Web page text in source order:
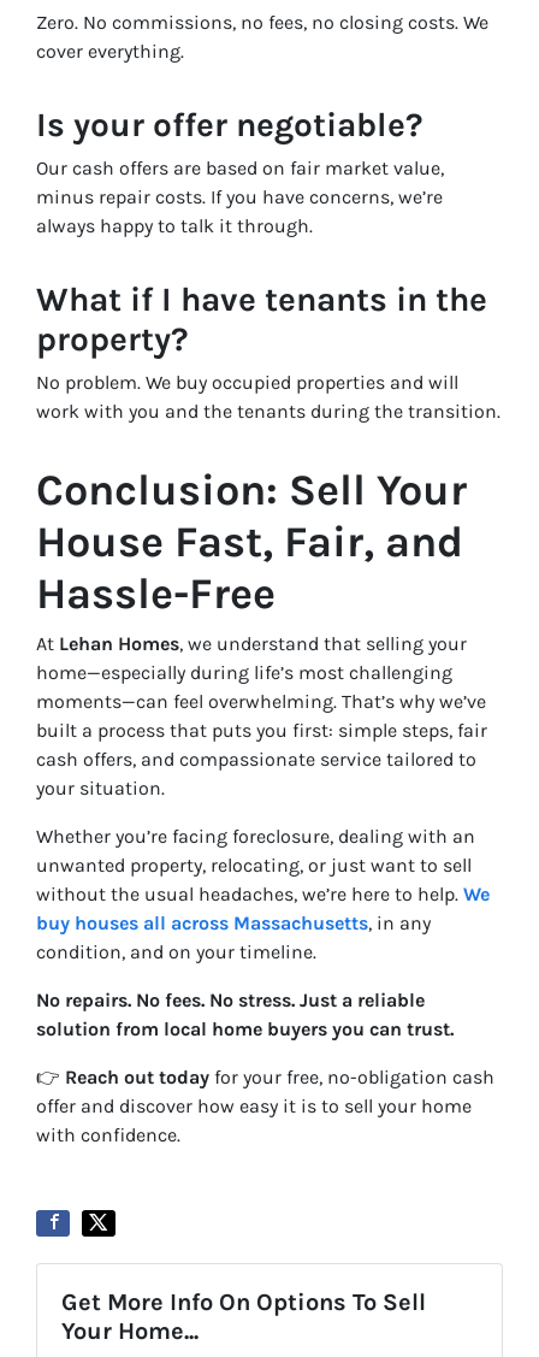
Zero. No commissions, no fees, no closing costs. We
cover everything.
Is your offer negotiable?
Our cash offers are based on fair market value,
minus repair costs. If you have concerns, we’re
always happy to talk it through.
What if I have tenants in the
property?
No problem. We buy occupied properties and will
work with you and the tenants during the transition.
Conclusion: Sell Your
House Fast, Fair, and
Hassle-Free
At Lehan Homes, we understand that selling your
home—especially during life’s most challenging
moments—can feel overwhelming. That’s why we’ve
built a process that puts you first: simple steps, fair
cash offers, and compassionate service tailored to
your situation.
Whether you’re facing foreclosure, dealing with an
unwanted property, relocating, or just want to sell
without the usual headaches, we’re here to help. We
buy houses all across Massachusetts, in any
condition, and on your timeline.
No repairs. No fees. No stress. Just a reliable
solution from local home buyers you can trust.
👉 Reach out today for your free, no-obligation cash
offer and discover how easy it is to sell your home
with confidence.
Get More Info On Options To Sell
Your Home...